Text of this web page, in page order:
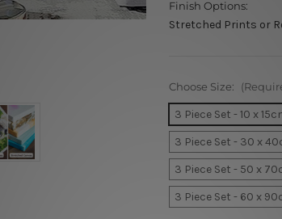
Finish Options:
Stretched Prints or
Choose Size:
3 Piece Set - 10 x
3 Piece Set - 30 x
3 Piece Set - 50 x
3 Piece Set - 60 x